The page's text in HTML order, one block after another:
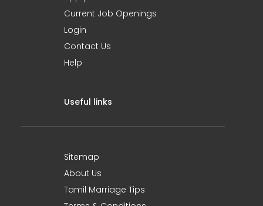
Current Job Openings
Login
Contact Us
Help
Useful links
Sitemap
About Us
Tamil Marriage Tips